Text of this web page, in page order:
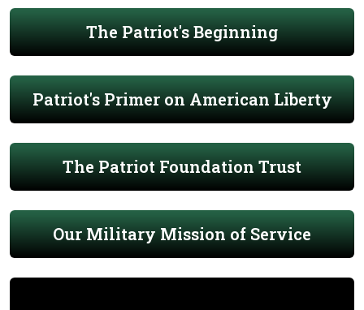
The Patriot's Beginning
Patriot's Primer on American Liberty
The Patriot Foundation Trust
Our Military Mission of Service